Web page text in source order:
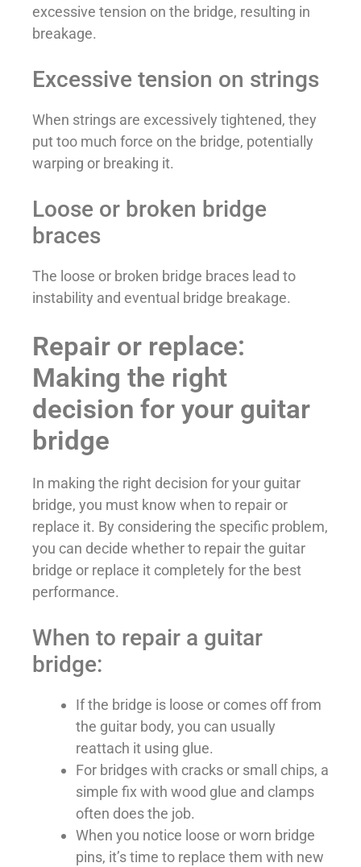
excessive tension on the bridge, resulting in
breakage.
Excessive tension on strings
When strings are excessively tightened, they
put too much force on the bridge, potentially
warping or breaking it.
Loose or broken bridge
braces
The loose or broken bridge braces lead to
instability and eventual bridge breakage.
Repair or replace:
Making the right
decision for your guitar
bridge
In making the right decision for your guitar
bridge, you must know when to repair or
replace it. By considering the specific problem,
you can decide whether to repair the guitar
bridge or replace it completely for the best
performance.
When to repair a guitar
bridge:
If the bridge is loose or comes off from
the guitar body, you can usually
reattach it using glue.
For bridges with cracks or small chips, a
simple fix with wood glue and clamps
often does the job.
When you notice loose or worn bridge
pins, it’s time to replace them with new